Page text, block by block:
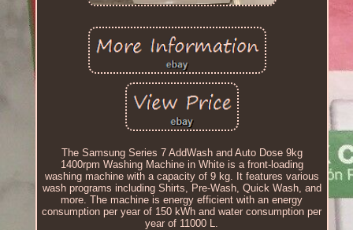
The Samsung Series 7 AddWash and Auto Dose 9kg
1400rpm Washing Machine in White is a front-loading
washing machine with a capacity of 9 kg. It features various
wash programs including Shirts, Pre-Wash, Quick Wash, and
more. The machine is energy efficient with an energy
consumption per year of 150 kWh and water consumption per
year of 11000 L.